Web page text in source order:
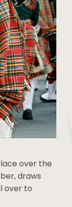
over the
draws
over to